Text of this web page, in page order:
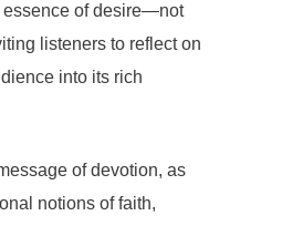
essence of desire—not
listeners to reflect on
into its rich
of devotion, as
notions of faith,